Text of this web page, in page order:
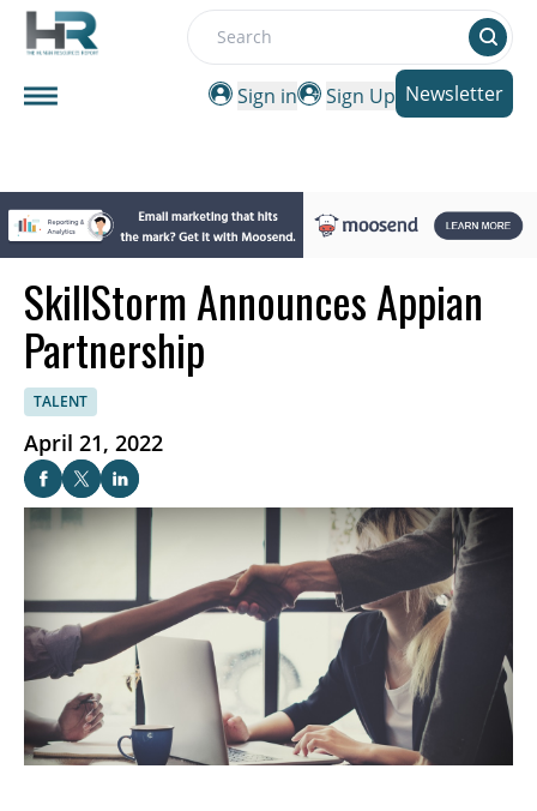
Search
Sign in
Sign Up Newsletter
SkillStorm Announces Appian
Partnership
TALENT
April 21, 2022